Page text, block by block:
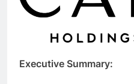
Executive Summary: